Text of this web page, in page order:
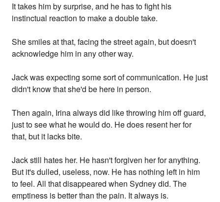
It takes him by surprise, and he has to fight his
instinctual reaction to make a double take.
She smiles at that, facing the street again, but doesn't
acknowledge him in any other way.
Jack was expecting some sort of communication. He just
didn't know that she'd be here in person.
Then again, Irina always did like throwing him off guard,
just to see what he would do. He does resent her for
that, but it lacks bite.
Jack still hates her. He hasn't forgiven her for anything.
But it's dulled, useless, now. He has nothing left in him
to feel. All that disappeared when Sydney did. The
emptiness is better than the pain. It always is.